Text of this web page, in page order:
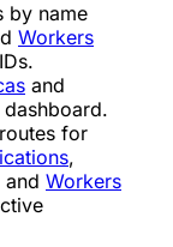
by name
Workers
and
for
,
and Workers